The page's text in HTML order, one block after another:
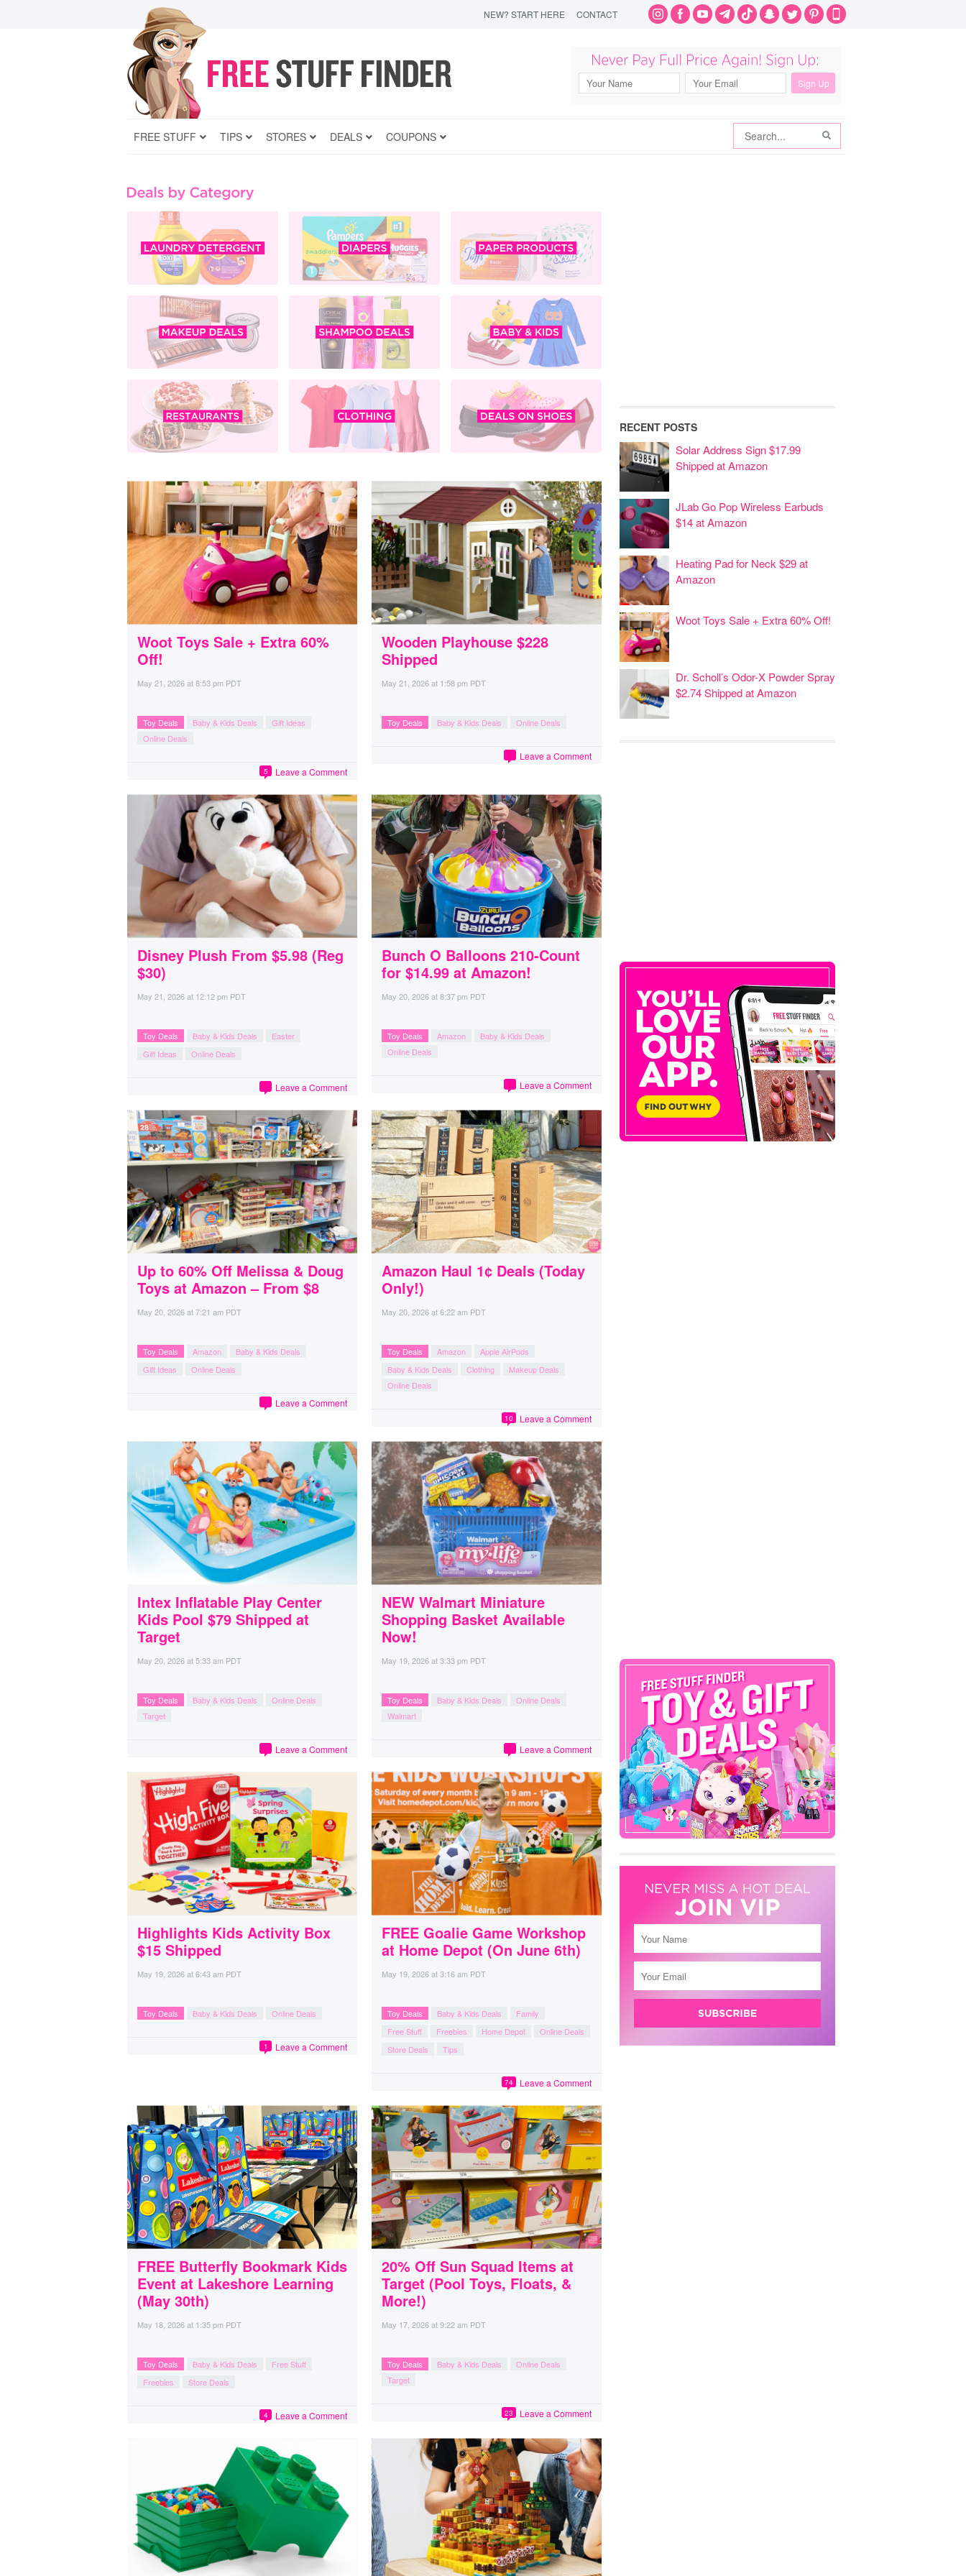
NEW? START HERE CONTACT
FREE STUFF TIPS STORES DEALS
Search
COUPONS
Woot Toys Sale + Extra 60%
Off!
May 21, 2026at8:53 pm PDT
Toy Deals Baby & Kids Deals
Gift Ideas
Online Deals
Leave a Comment
5
Wooden Playhouse $228
Shipped
May 21, 2026at 1:58 pm PDT
Toy Deals Baby & Kids Deals Online Deals
Leave a Comment
Disney Plush From $5.98 (Reg
$30)
May 21, 2026at 12:12 pm PDT
Toy Deals Baby & Kids Deals
Easter
Gift Ideas
Online Deals
Leave a Comment
Bunch O Balloons 210-Count
for $14.99 at Amazon!
May 20, 2026at8:37 pm PDT
Toy Deals Amazon
Baby & Kids Deals
Online Deals
Leave a Comment
Up to 60% Off Melissa & Doug
Toys at Amazon – From $8
May 20, 2026at7:21 am PDT
Toy Deals Amazon
Baby & Kids Deals
Gift Ideas
Online Deals
Leave a Comment
Amazon Haul 1¢ Deals (Today
Only!)
May 20, 2026at6:22 am PDT
Toy Deals Amazon
Apple AirPods
Baby & Kids Deals
Clothing
Makeup Deals
Online Deals
Leave a Comment
10
Intex Inflatable Play Center
Kids Pool $79 Shipped at
Target
May 20, 2026at5:33 am PDT
Toy Deals Baby & Kids Deals
Online Deals
Target
Leave a Comment
NEW Walmart Miniature
Shopping Basket Available
Now!
May 19, 2026at3:33 pm PDT
Toy Deals Baby & Kids Deals
Online Deals
Walmart
Leave a Comment
Highlights Kids Activity Box
$15 Shipped
May 19, 2026at6:43 am PDT
Toy Deals Baby & Kids Deals Online Deals
Leave a Comment
1
FREE Goalie Game Workshop
at Home Depot (On June 6th)
May 19, 2026at3:16 am PDT
Toy Deals Baby & Kids Deals
Family
Free Stuff
Freebies Home Depot
Online Deals
Store Deals
Tips
Leave a Comment
74
FREE Butterfly Bookmark Kids
Event at Lakeshore Learning
(May 30th)
May 18, 2026at 1:35 pm PDT
Toy Deals Baby & Kids Deals
Free Stuff
Freebies
Store Deals
Leave a Comment
4
20% Off Sun Squad Items at
Target (Pool Toys, Floats, &
More!)
May 17, 2026at9:22 am PDT
Toy Deals Baby & Kids Deals
Online Deals
Target
Leave a Comment
23
RECENT POSTS
Solar Address Sign $17.99
Shipped at Amazon
JLab Go Pop Wireless Earbuds
$14 at Amazon
Heating Pad for Neck $29 at
Amazon
Woot Toys Sale + Extra 60% Off!
Dr. Scholl’s Odor-X Powder Spray
$2.74 Shipped at Amazon